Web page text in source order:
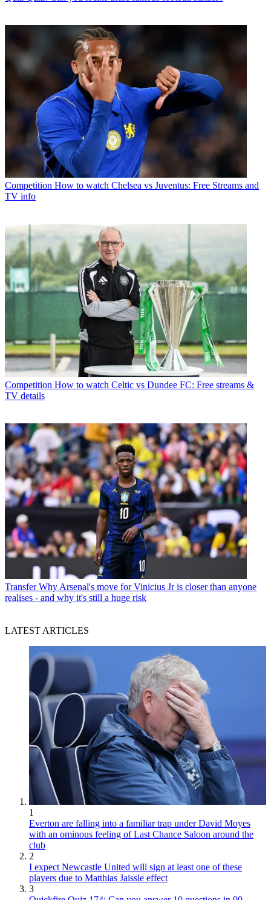
Competition How to watch Chelsea vs Juventus: Free Streams and
TV info
Competition How to watch Celtic vs Dundee FC: Free streams &
TV details
Transfer Why Arsenal's move for Vinicius Jr is closer than anyone
realises - and why it's still a huge risk
LATEST ARTICLES
1
Everton are falling into a familiar trap under David Moyes
with an ominous feeling of Last Chance Saloon around the
club
2
I expect Newcastle United will sign at least one of these
players due to Matthias Jaissle effect
3